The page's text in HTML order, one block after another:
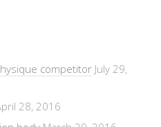
competitor July 29,
28, 2016